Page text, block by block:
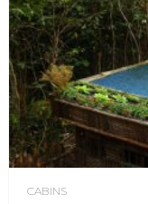
CABINS